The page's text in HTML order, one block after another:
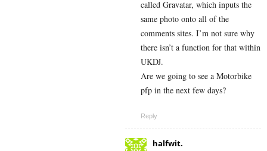
called Gravatar, which inputs the
same photo onto all of the
comments sites. I’m not sure why
there isn’t a function for that within
UKDJ.
Are we going to see a Motorbike
pfp in the next few days?
Reply
halfwit.